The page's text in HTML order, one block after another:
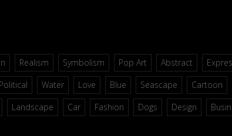
Realism Symbolism Pop Art Abstract
Political Water Love Blue Seascape Cartoon
Landscape Car Fashion Dogs Design